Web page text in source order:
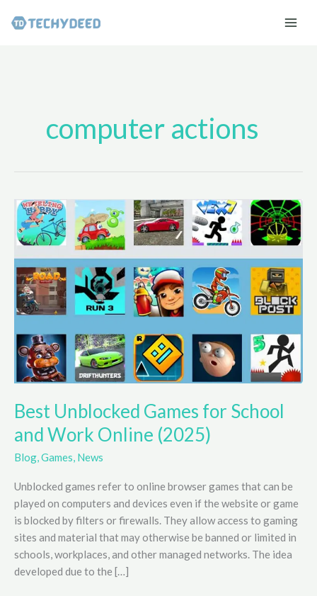
computer actions
Best Unblocked Games for School
and Work Online (2025)
Blog,Games, News
Unblocked games refer to online browser games that can be
played on computers and devices even if the website or game
is blocked by filters or firewalls. They allow access to gaming
sites and material that may otherwise be banned or limited in
schools, workplaces, and other managed networks. The idea
developed due to the […]